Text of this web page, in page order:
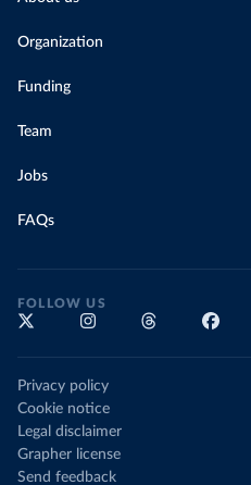
Organization
Funding
Team
Jobs
FAQs
FOLLOW US
Privacy policy
Cookie notice
Legal disclaimer
Grapher license
Send feedback